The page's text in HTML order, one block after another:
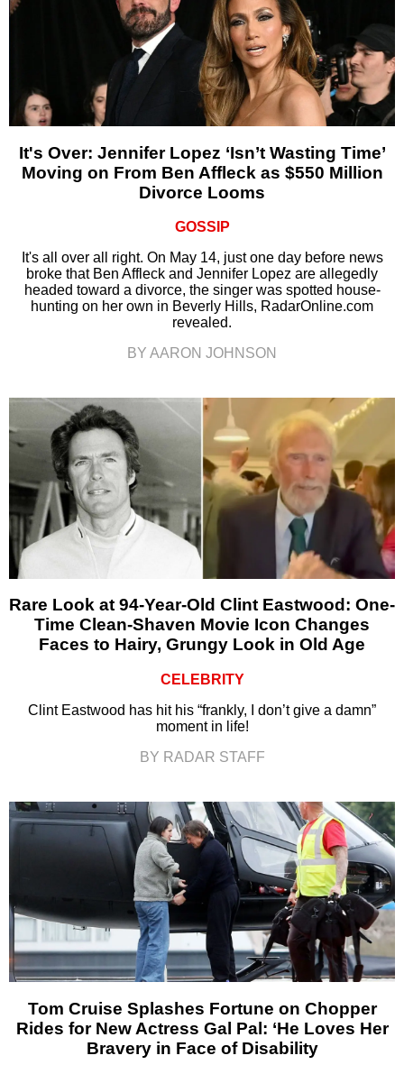
It's Over: Jennifer Lopez ‘Isn’t Wasting Time’
Moving on From Ben Affleck as $550 Million
Divorce Looms
GOSSIP
It's all over all right. On May 14, just one day before news
broke that Ben Affleck and Jennifer Lopez are allegedly
headed toward a divorce, the singer was spotted house-
hunting on her own in Beverly Hills, RadarOnline.com
revealed.
BY AARON JOHNSON
Rare Look at 94-Year-Old Clint Eastwood: One-
Time Clean-Shaven Movie Icon Changes
Faces to Hairy, Grungy Look in Old Age
CELEBRITY
Clint Eastwood has hit his “frankly, I don’t give a damn”
moment in life!
BY RADAR STAFF
Tom Cruise Splashes Fortune on Chopper
Rides for New Actress Gal Pal: ‘He Loves Her
Bravery in Face of Disability